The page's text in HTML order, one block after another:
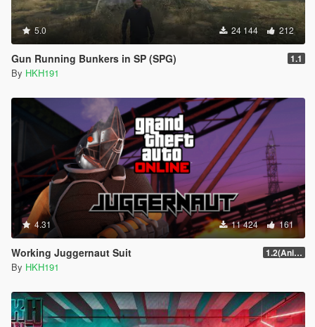
5.0 24 144 212
Gun Running Bunkers in SP (SPG) 1.1
By HKH191
4.31 11 424 161
Working Juggernaut Suit 1.2(Animations + Weapons Patch Fix)
By HKH191